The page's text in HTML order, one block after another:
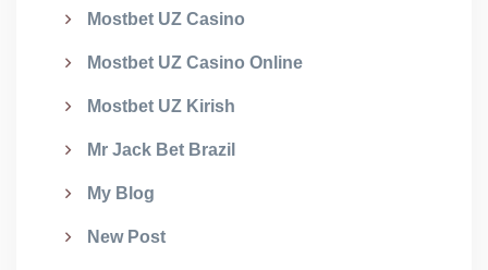
Mostbet UZ Casino
Mostbet UZ Casino Online
Mostbet UZ Kirish
Mr Jack Bet Brazil
My Blog
New Post